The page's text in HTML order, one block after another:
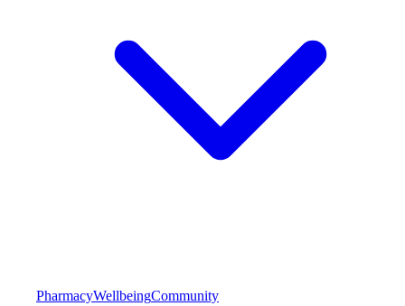
PharmacyWellbeingCommunity